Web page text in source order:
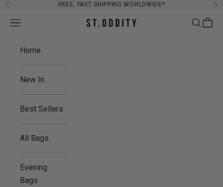
Skip to content
Previous FREE, FAST SHIPPING WORLDWIDE*
St. Oddity
Navigation menu Search
Cart
Home
New In
Best Sellers
All Bags
Evening
Bags